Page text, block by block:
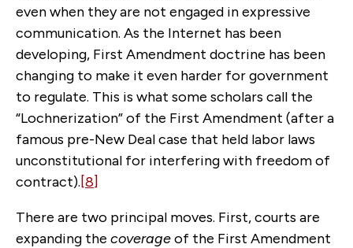
even when they are not engaged in expressive
communication. As the Internet has been
developing, First Amendment doctrine has been
changing to make it even harder for government
to regulate. This is what some scholars call the
“Lochnerization” of the First Amendment (after a
famous pre-New Deal case that held labor laws
unconstitutional for interfering with freedom of
contract).[8]
There are two principal moves. First, courts are
expanding the coverageof the First Amendment